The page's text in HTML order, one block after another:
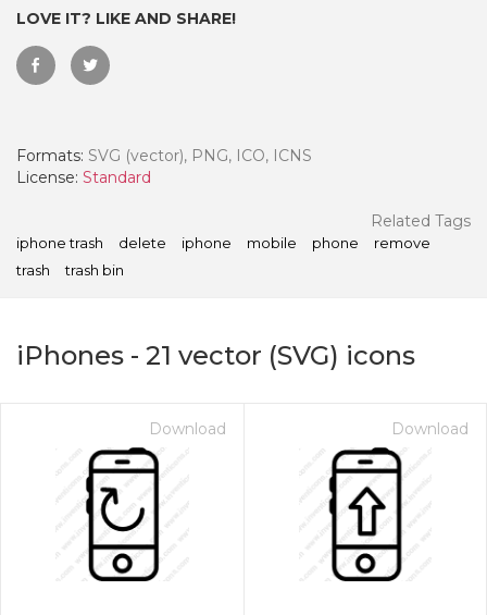
LOVE IT? LIKE AND SHARE!
Formats: SVG (vector), PNG, ICO, ICNS
License: Standard
Related Tags
iphone trash delete iphone mobile phone
remove
trash
trash bin
iPhones - 21 vector (SVG) icons
Download Download
- Paid Annually